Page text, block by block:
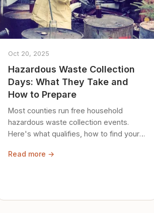
Oct 20, 2025
Hazardous Waste Collection
Days: What They Take and
How to Prepare
Most counties run free household
hazardous waste collection events.
Here's what qualifies, how to find your
safely until then.
Read more →